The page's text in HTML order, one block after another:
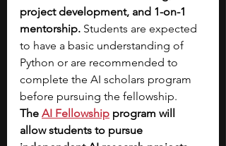
project development, and 1-on-1
mentorship. Students are expected
to have a basic understanding of
Python or are recommended to
complete the AI scholars program
before pursuing the fellowship.
The AI Fellowship program will
allow students to pursue